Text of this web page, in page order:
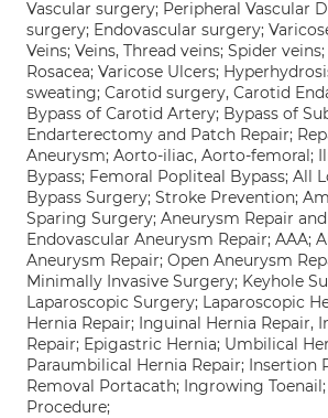
Vascular surgery; Peripheral Vascular
surgery; Endovascular surgery;
Veins; Veins, Thread veins; Spider
Rosacea; Varicose Ulcers;
sweating; Carotid surgery, Carotid
Bypass of Carotid Artery; Bypass of
Endarterectomy and Patch Repair;
Aneurysm; Aorto-iliac, Aorto-femoral;
Bypass; Femoral Popliteal Bypass; All
Bypass Surgery; Stroke Prevention;
Sparing Surgery; Aneurysm Repair
Endovascular Aneurysm Repair; AAA;
Aneurysm Repair; Open Aneurysm
Minimally Invasive Surgery; Keyhole
Laparoscopic Surgery; Laparoscopic
Hernia Repair; Inguinal Hernia Repair,
Repair; Epigastric Hernia; Umbilical
Paraumbilical Hernia Repair; Insertion
Removal Portacath; Ingrowing Toenail;
Procedure;